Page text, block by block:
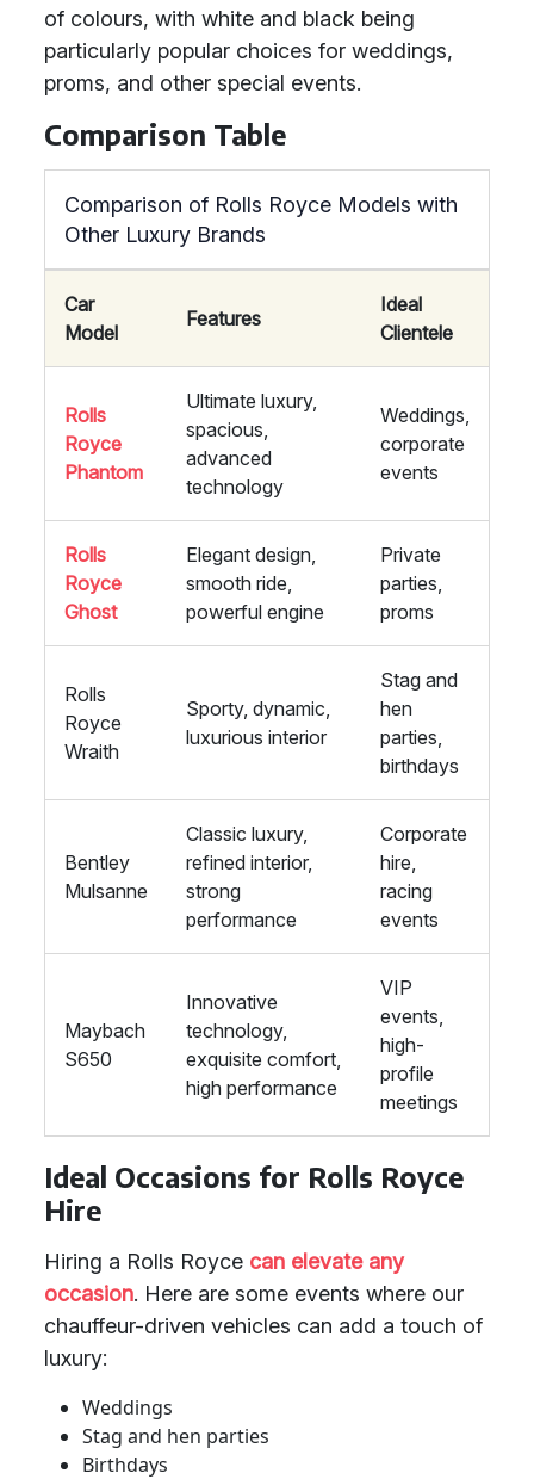
of colours, with white and black being
particularly popular choices for weddings,
proms, and other special events.
Comparison Table
Comparison of Rolls Royce Models with
Other Luxury Brands
Car
Model
Features
Ideal
Clientele
Rolls
Royce
Phantom
Ultimate luxury,
spacious,
advanced
technology
Weddings,
corporate
events
Rolls
Royce
Ghost
Elegant design,
smooth ride,
powerful engine
Private
parties,
proms
Rolls
Royce
Wraith
Sporty, dynamic,
luxurious interior
Stag and
hen
parties,
birthdays
Bentley
Mulsanne
Classic luxury,
refined interior,
strong
performance
Corporate
hire,
racing
events
Maybach
S650
Innovative
technology,
exquisite comfort,
high performance
VIP
events,
high-
profile
meetings
Ideal Occasions for Rolls Royce
Hire
Hiring a Rolls Royce can elevate any
occasion. Here are some events where our
chauffeur-driven vehicles can add a touch of
luxury:
Weddings
Stag and hen parties
Birthdays